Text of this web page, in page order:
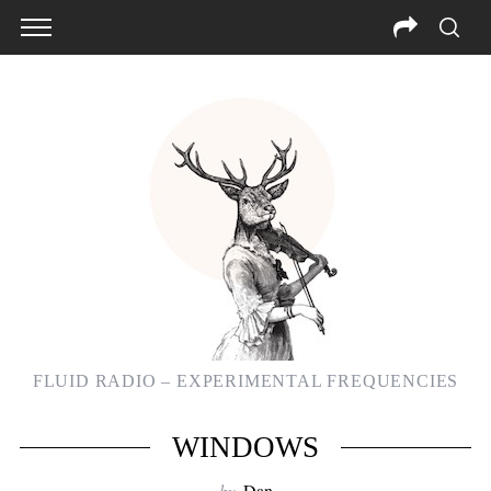
FLUID RADIO – EXPERIMENTAL FREQUENCIES
WINDOWS